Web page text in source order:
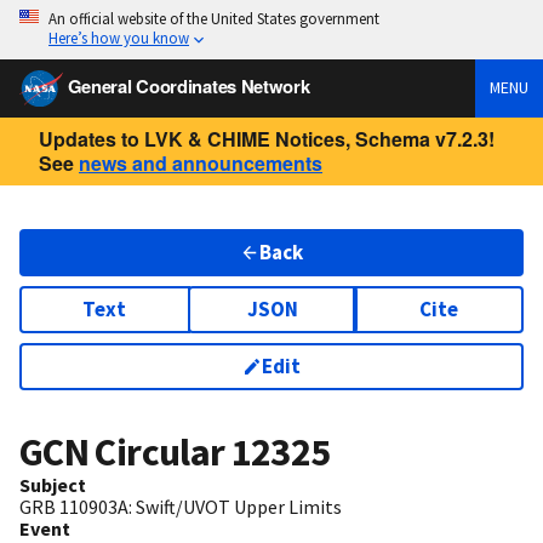
An official website of the United States government
Here’s how you know
General Coordinates Network MENU
Updates to LVK & CHIME Notices, Schema v7.2.3!
See news and announcements
Back
Text JSON Cite
Edit
GCN Circular12325
Subject
GRB 110903A: Swift/UVOT Upper Limits
Event